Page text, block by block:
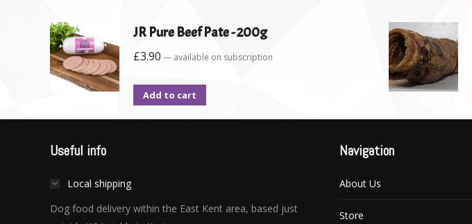
JR Pure Beef Pate - 200g
£3.90 — available on subscription
Add to cart
Useful info
Local shipping
Dog food delivery within the East Kent area, based just
Navigation
About Us
Store